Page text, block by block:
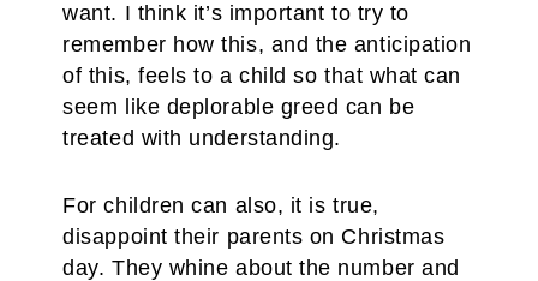
want. I think it’s important to try to
remember how this, and the anticipation
of this, feels to a child so that what can
seem like deplorable greed can be
treated with understanding.
For children can also, it is true,
disappoint their parents on Christmas
day. They whine about the number and